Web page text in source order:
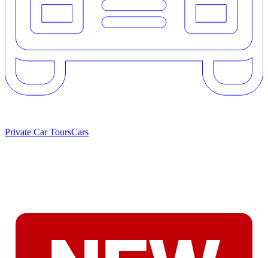
Private Car ToursCars